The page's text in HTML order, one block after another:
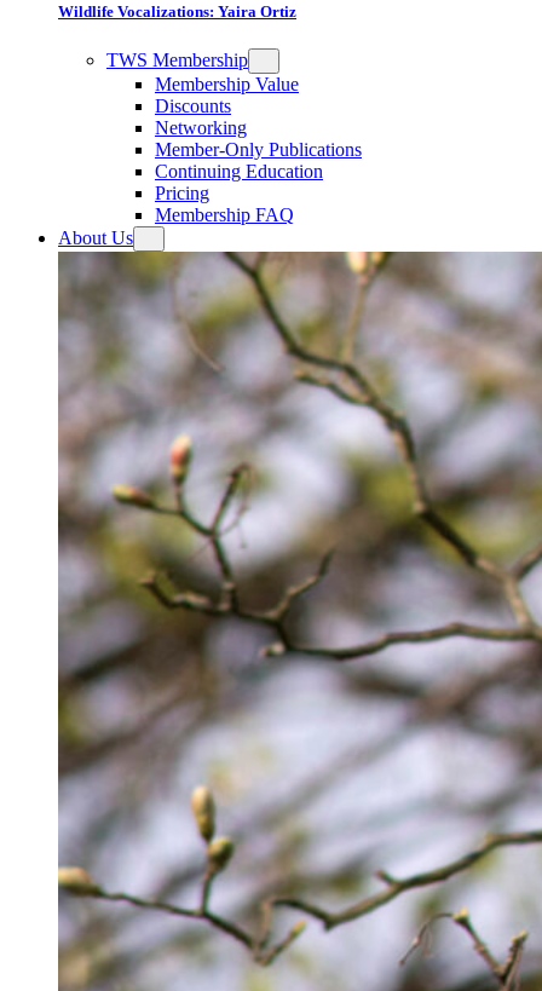
Wildlife Vocalizations: Yaira Ortiz
TWS Membership
Membership Value
Discounts
Networking
Member-Only Publications
Continuing Education
Pricing
Membership FAQ
About Us